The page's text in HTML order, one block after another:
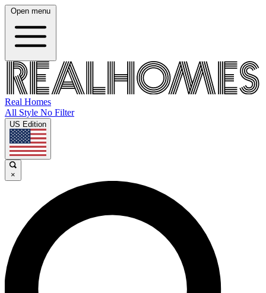
Open menu
Real Homes
All Style No Filter
US Edition
×